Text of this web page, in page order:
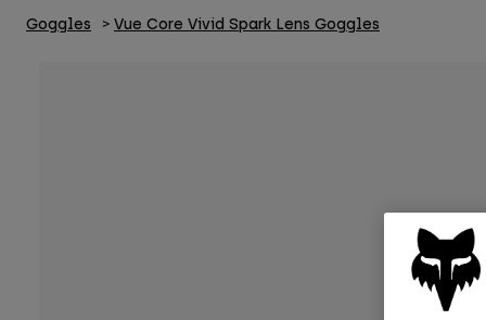
Goggles Vue Core Vivid Spark Lens Goggles